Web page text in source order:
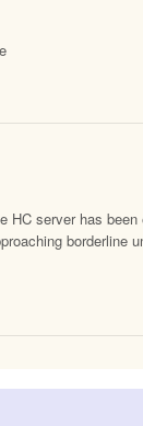
server has
borderline